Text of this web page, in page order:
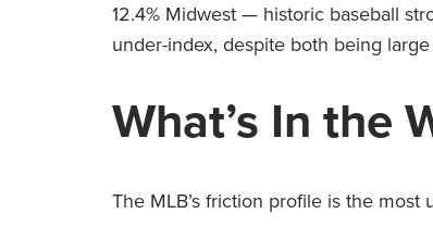
12.4% Midwest — historic baseball
under-index, despite both being
What’s In the
The MLB’s friction profile is the